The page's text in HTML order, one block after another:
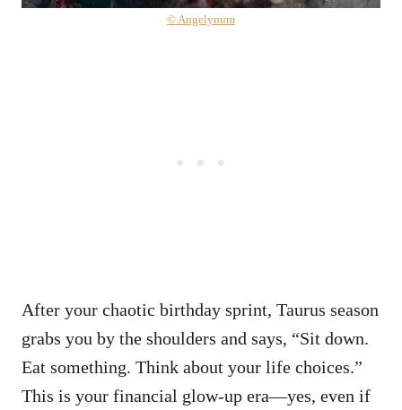
© Angelynum
After your chaotic birthday sprint, Taurus season
grabs you by the shoulders and says, “Sit down.
Eat something. Think about your life choices.”
This is your financial glow-up era—yes, even if